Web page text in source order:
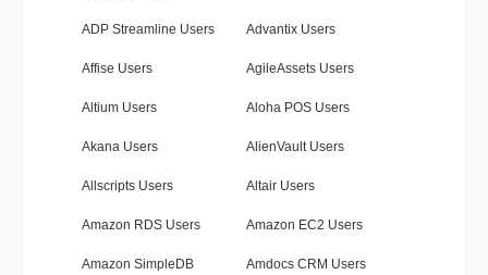
ADP Streamline Users Advantix Users
Affise Users AgileAssets Users
Altium Users Aloha POS Users
Akana Users AlienVault Users
Allscripts Users Altair Users
Amazon RDS Users Amazon EC2 Users
Amazon SimpleDB
Amdocs CRM Users